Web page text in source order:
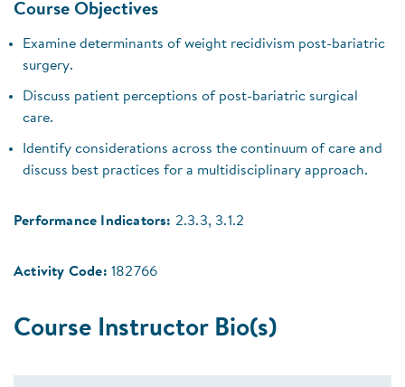
Course Objectives
Examine determinants of weight recidivism post-bariatric
surgery.
Discuss patient perceptions of post-bariatric surgical
care.
Identify considerations across the continuum of care and
discuss best practices for a multidisciplinary approach.
Performance Indicators: 2.3.3, 3.1.2
Activity Code: 182766
Course Instructor Bio(s)